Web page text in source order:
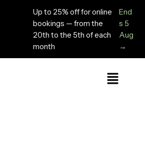
Up to 25% off for online
bookings — from the
20th to the 5th of each
month
End
s 5
Aug
→